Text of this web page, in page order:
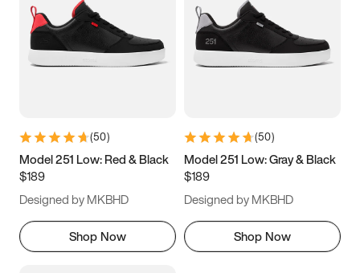
3.5 4 4.5
5.5 6 6.5 7
9.5 10 10.5
11.5
(50)
Model 251 Low: Red & Black
$189
Designed by MKBHD
Shop Now
(50)
Model 251 Low: Gray & Black
$189
Designed by MKBHD
Shop Now